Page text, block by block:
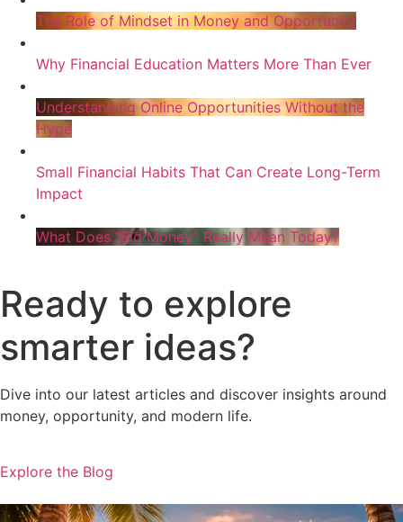
The Role of Mindset in Money and Opportunity
Why Financial Education Matters More Than Ever
Understanding Online Opportunities Without the
Hype
Small Financial Habits That Can Create Long-Term
Impact
What Does “Big Money” Really Mean Today?
Ready to explore
smarter ideas?
Dive into our latest articles and discover insights around
money, opportunity, and modern life.
Explore the Blog